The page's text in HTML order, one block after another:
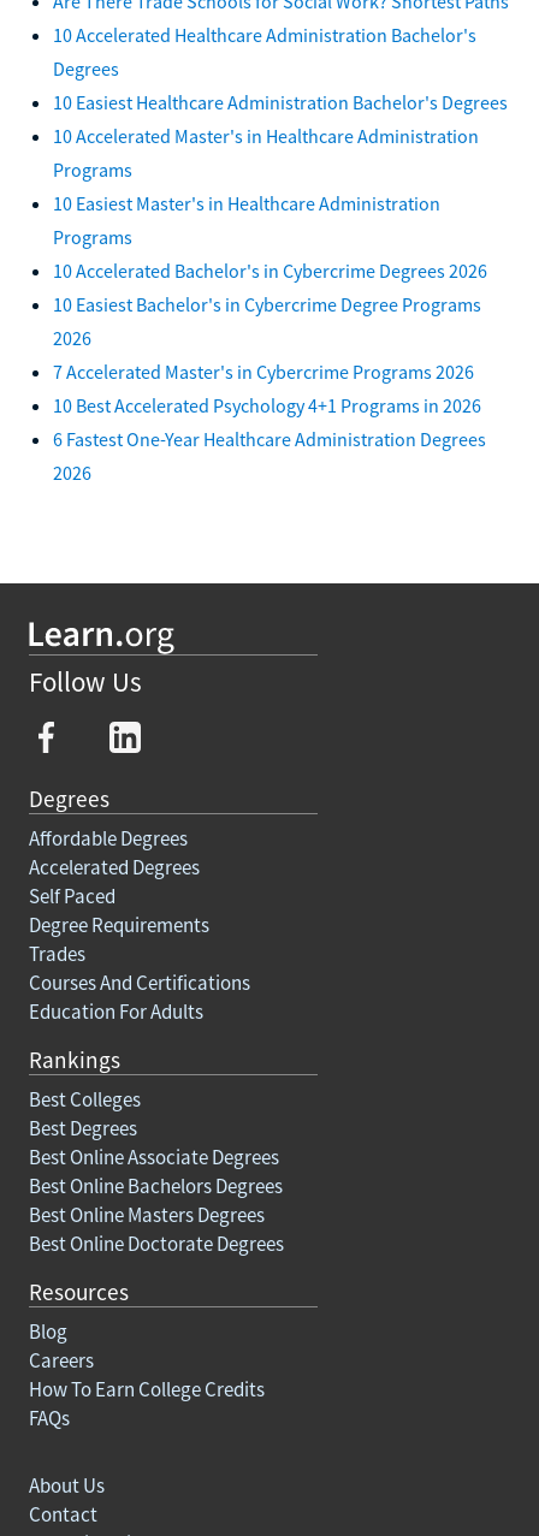
10 Accelerated Healthcare Administration Bachelor's
Degrees
10 Easiest Healthcare Administration Bachelor's Degrees
10 Accelerated Master's in Healthcare Administration
Programs
10 Easiest Master's in Healthcare Administration
Programs
10 Accelerated Bachelor's in Cybercrime Degrees 2026
10 Easiest Bachelor's in Cybercrime Degree Programs
2026
7 Accelerated Master's in Cybercrime Programs 2026
10 Best Accelerated Psychology 4+1 Programs in 2026
6 Fastest One-Year Healthcare Administration Degrees
2026
Follow Us
Degrees
Affordable Degrees
Accelerated Degrees
Self Paced
Degree Requirements
Trades
Courses And Certifications
Education For Adults
Rankings
Best Colleges
Best Degrees
Best Online Associate Degrees
Best Online Bachelors Degrees
Best Online Masters Degrees
Best Online Doctorate Degrees
Resources
Blog
Careers
How To Earn College Credits
FAQs
About Us
Contact